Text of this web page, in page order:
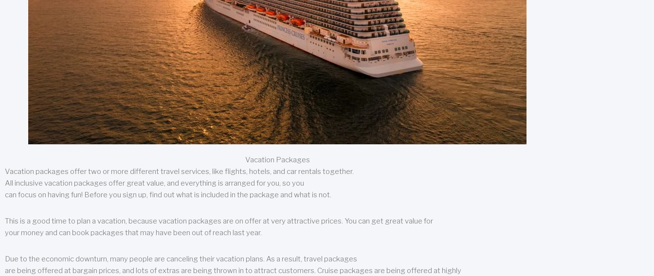
Vacation Packages
Vacation packages offer two or more different travel services, like flights, hotels, and car rentals together.
All inclusive vacation packages offer great value, and everything is arranged for you, so you
can focus on having fun! Before you sign up, find out what is included in the package and what is not.
This is a good time to plan a vacation, because vacation packages are on offer at very attractive prices. You can get great value for
your money and can book packages that may have been out of reach last year.
Due to the economic downturn, many people are canceling their vacation plans. As a result, travel packages
are being offered at bargain prices, and lots of extras are being thrown in to attract customers. Cruise packages are being offered at highly